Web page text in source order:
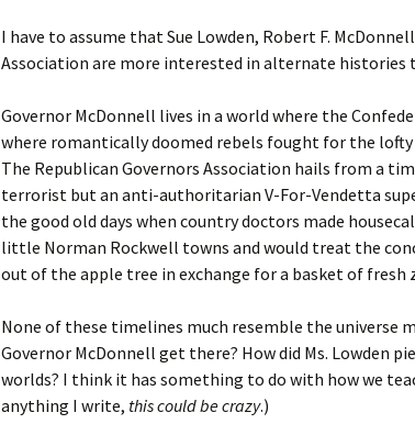
I have to assume that Sue Lowden, Robert F.
Association are more interested in alternate histories
Governor McDonnell lives in a world where the
where romantically doomed rebels fought for the
The Republican Governors Association hails from a
terrorist but an anti-authoritarian V-For-Vendetta
the good old days when country doctors made
little Norman Rockwell towns and would treat the
out of the apple tree in exchange for a basket of fresh
None of these timelines much resemble the universe
Governor McDonnell get there? How did Ms. Lowden
worlds? I think it has something to do with how we
anything I write, this could be crazy.)